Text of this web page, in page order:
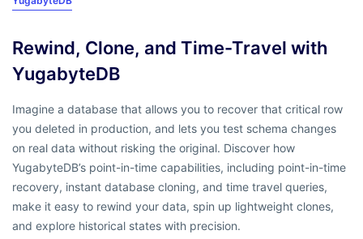
Rewind, Clone, and Time-Travel with
YugabyteDB
Imagine a database that allows you to recover that critical row
you deleted in production, and lets you test schema changes
on real data without risking the original. Discover how
YugabyteDB’s point-in-time capabilities, including point-in-time
recovery, instant database cloning, and time travel queries,
make it easy to rewind your data, spin up lightweight clones,
and explore historical states with precision.